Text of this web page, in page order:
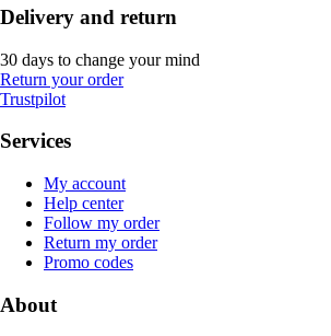
Delivery and return
30 days to change your mind
Return your order
Trustpilot
Services
My account
Help center
Follow my order
Return my order
Promo codes
About